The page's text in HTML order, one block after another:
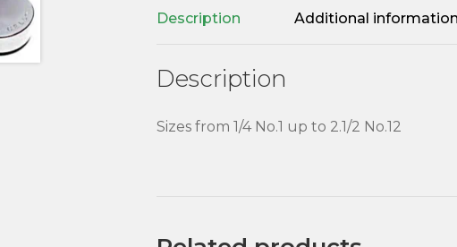
Description Additional information
Description
Sizes from 1/4 No.1 up to 2.1/2 No.12